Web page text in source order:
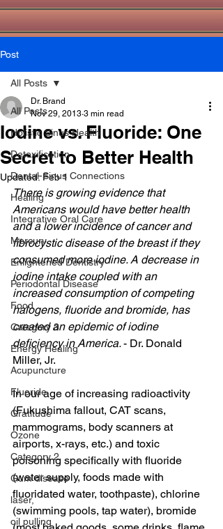
Post
All Posts
Holistic Sinus Health
Detoxification
Dental-Sinus Connections
Healing
Integrative Oral Care
Mercury
Enlightened Dentistry
Periodontal Disease
Food
Category 3
Energy Healing
Acupuncture
Fluoride
Gratitude
Ozone
Category 2
Gum disease
laser,
oil pulling
All Posts
Iodine vs. Fluoride: One
Secret to Better Health
Dr. Brand
Nov 29, 2013 3 min read
Updated:Feb 1
There is growing evidence that
Americans would have better health
and a lower incidence of cancer and
fibrocystic disease of the breast if they
consumed more iodine. A decrease in
iodine intake coupled with an
increased consumption of competing
halogens, fluoride and bromide, has
created an epidemic of iodine
deficiency in America. - Dr. Donald
Miller, Jr.
In our age of increasing radioactivity
(Fukushima fallout, CAT scans,
mammograms, body scanners at
airports, x-rays, etc.) and toxic
poisoning specifically with fluoride
(water supply, foods made with
fluoridated water, toothpaste), chlorine
(swimming pools, tap water), bromide